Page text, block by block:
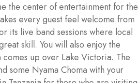
the center of entertainment for the
every guest feel welcome from
its live band sessions where local
skill. You will also enjoy the
up over Lake Victoria. The
some Nyama Choma with your